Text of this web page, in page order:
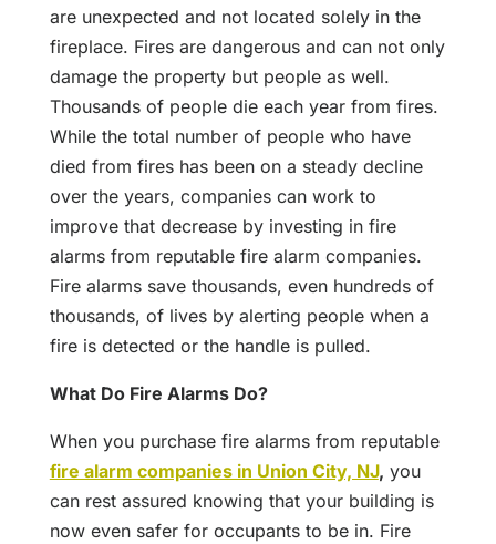
are unexpected and not located solely in the
fireplace. Fires are dangerous and can not only
damage the property but people as well.
Thousands of people die each year from fires.
While the total number of people who have
died from fires has been on a steady decline
over the years, companies can work to
improve that decrease by investing in fire
alarms from reputable fire alarm companies.
Fire alarms save thousands, even hundreds of
thousands, of lives by alerting people when a
fire is detected or the handle is pulled.
What Do Fire Alarms Do?
When you purchase fire alarms from reputable
fire alarm companies in Union City, NJ, you
can rest assured knowing that your building is
now even safer for occupants to be in. Fire